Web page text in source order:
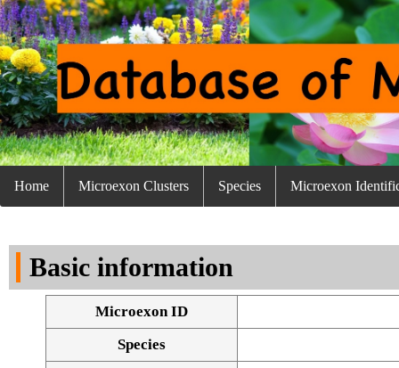
Home Microexon Clusters Species Microexon
Basic information
Microexon ID
Species